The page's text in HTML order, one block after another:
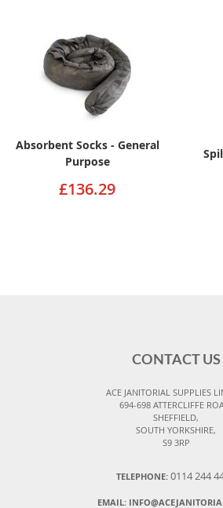
Absorbent Socks - General
Purpose
£136.29
CONTACT US
ACE JANITORIAL SUPPLIES
694-698 ATTERCLIFFE
SHEFFIELD,
SOUTH YORKSHIRE,
S9 3RP
TELEPHONE: 0114 244
EMAIL: